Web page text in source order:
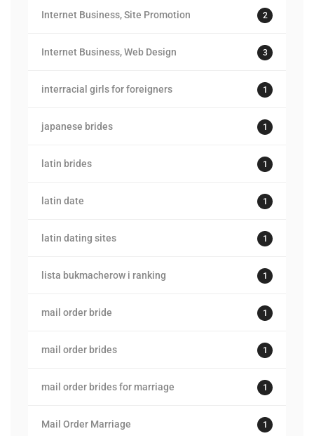
Internet Business, Site Promotion 2
Internet Business, Web Design 3
interracial girls for foreigners 1
japanese brides 1
latin brides 1
latin date 1
latin dating sites 1
lista bukmacherow i ranking 1
mail order bride 1
mail order brides 1
mail order brides for marriage 1
Mail Order Marriage 1